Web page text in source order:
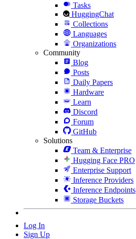
Tasks
HuggingChat
Collections
Languages
Organizations
Community
Blog
Posts
Daily Papers
Hardware
Learn
Discord
Forum
GitHub
Solutions
Team & Enterprise
Hugging Face PRO
Enterprise Support
Inference Providers
Inference Endpoints
Storage Buckets
Log In
Sign Up